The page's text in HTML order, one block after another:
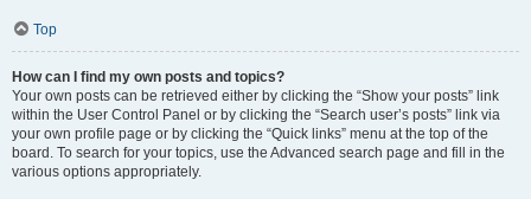
Top
How can I find my own posts and topics?
Your own posts can be retrieved either by clicking the “Show your posts” link
within the User Control Panel or by clicking the “Search user’s posts” link via
your own profile page or by clicking the “Quick links” menu at the top of the
board. To search for your topics, use the Advanced search page and fill in the
various options appropriately.